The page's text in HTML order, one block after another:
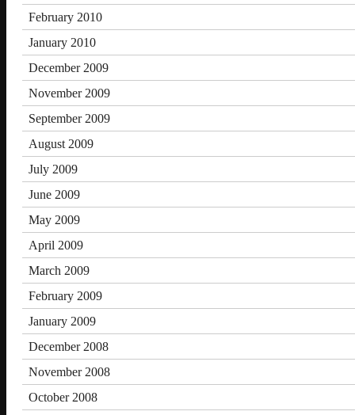
February 2010
January 2010
December 2009
November 2009
September 2009
August 2009
July 2009
June 2009
May 2009
April 2009
March 2009
February 2009
January 2009
December 2008
November 2008
October 2008